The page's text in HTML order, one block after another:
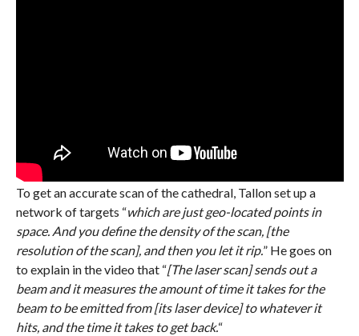
To get an accurate scan of the cathedral, Tallon set up a
network of targets “which are just geo-located points in
space. And you define the density of the scan, [the
resolution of the scan], and then you let it rip.” He goes on
to explain in the video that “[The laser scan] sends out a
beam and it measures the amount of time it takes for the
beam to be emitted from [its laser device] to whatever it
hits, and the time it takes to get back.“